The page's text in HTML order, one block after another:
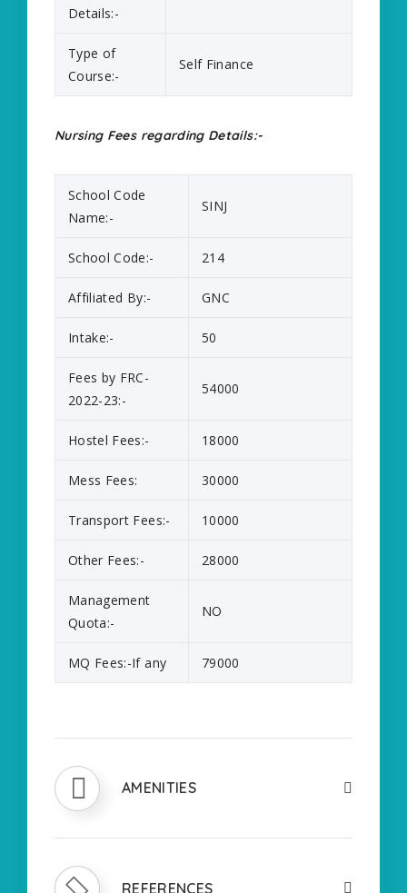
Details:-
Type of
Course:-
Self Finance
Nursing Fees regarding Details:-
School Code
Name:-
SINJ
School Code:- 214
Affiliated By:- GNC
Intake:- 50
Fees by FRC-
2022-23:-
54000
Hostel Fees:- 18000
Mess Fees: 30000
Transport Fees:- 10000
Other Fees:- 28000
Management
Quota:-
NO
MQ Fees:-If any 79000
AMENITIES
REFERENCES